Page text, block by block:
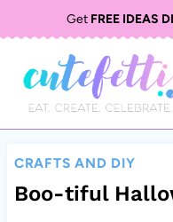
Get FREE IDEAS
CRAFTS AND DIY
Boo-tiful